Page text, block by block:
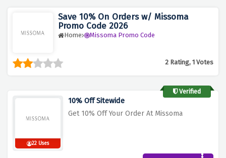
Save 10% On Orders w/ Missoma
Promo Code 2026
Home Missoma Promo Code
2 Rating, 1 Votes
Verified
22 Uses
10% Off Sitewide
Get 10% Off Your Order At Missoma